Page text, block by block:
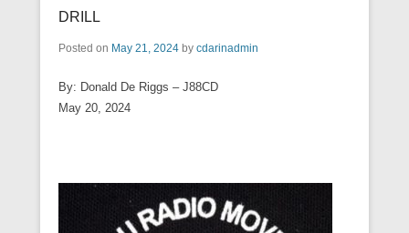
DRILL
Posted on May 21, 2024 by cdarinadmin
By: Donald De Riggs – J88CD
May 20, 2024